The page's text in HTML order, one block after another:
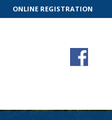
ONLINE REGISTRATION